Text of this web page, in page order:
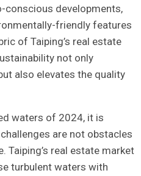
conscious developments,
friendly features
of Taiping’s real estate
⁤not only
also ​elevates the quality⁤
waters of 2024, it is
are not obstacles
Taiping’s real estate market
turbulent waters with